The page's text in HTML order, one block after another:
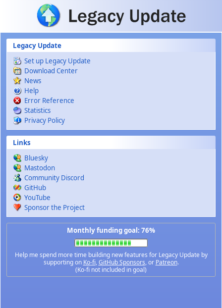
Skip to main content
Legacy Update
Set up Legacy Update
Download Center
News
Help
Error Reference
Statistics
Privacy Policy
Links
Bluesky
Mastodon
Community Discord
GitHub
YouTube
Sponsor the Project
Monthly funding goal: 76%
Help me spend more time building new features for Legacy Update by
supporting on Ko-fi,GitHub Sponsors, or Patreon.
(Ko-fi not included in goal)